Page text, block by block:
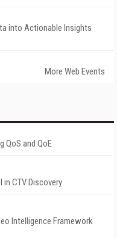
into Actionable Insights
More Web Events
QoS and QoE
in CTV Discovery
Intelligence Framework